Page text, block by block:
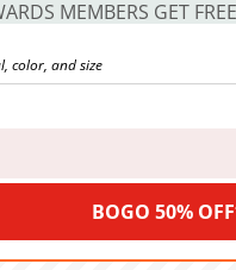
MEMBERS GET
BOGO 50%